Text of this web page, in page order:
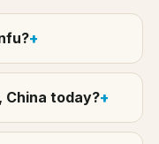
China today?